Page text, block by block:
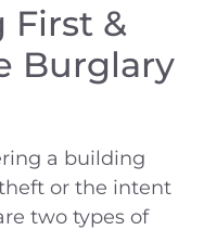
First &
Burglary
a building
or the intent
two types of